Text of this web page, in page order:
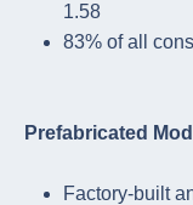
1.58
83% of all
Prefabricated
Factory-built